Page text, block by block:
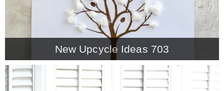
* Seasonal – more
– Spring
New Upcycle Ideas 703